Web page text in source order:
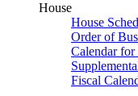
House
House
Order of
Calendar
Fiscal